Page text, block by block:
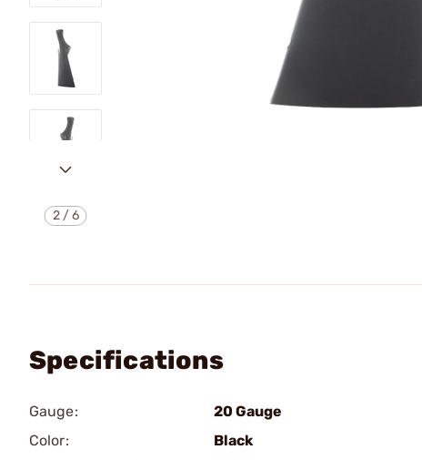
2/6
Specifications
Gauge:
20 Gauge
Color:
Black